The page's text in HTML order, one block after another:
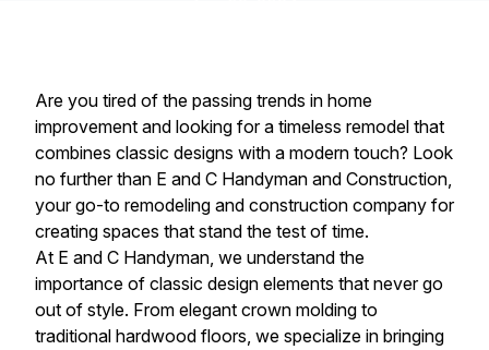
Aug 02, 2024
Are you tired of the passing trends in home
improvement and looking for a timeless remodel that
combines classic designs with a modern touch? Look
no further than E and C Handyman and Construction,
your go-to remodeling and construction company for
creating spaces that stand the test of time.
At E and C Handyman, we understand the
importance of classic design elements that never go
out of style. From elegant crown molding to
traditional hardwood floors, we specialize in bringing